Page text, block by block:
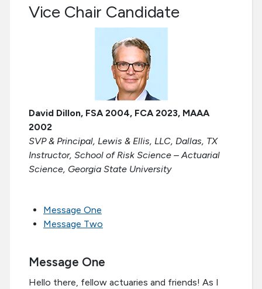
Vice Chair Candidate
David Dillon, FSA 2004, FCA 2023, MAAA
2002
SVP & Principal, Lewis & Ellis, LLC, Dallas, TX
Instructor, School of Risk Science – Actuarial
Science, Georgia State University
Message One
Message Two
Message One
Hello there, fellow actuaries and friends! As I